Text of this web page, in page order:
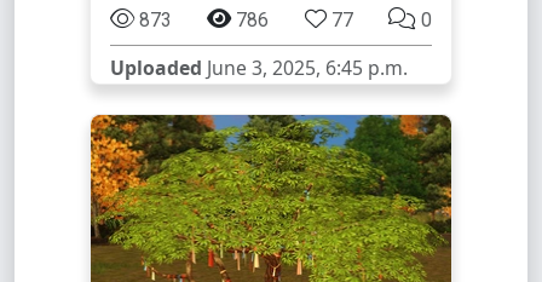
873 786 77 0
Uploaded June 3, 2025, 6:45 p.m.